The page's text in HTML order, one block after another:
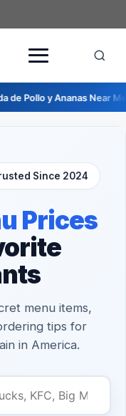
Me (2026 Guide)
Since 2024
Prices
menu items,
tips for
in America.